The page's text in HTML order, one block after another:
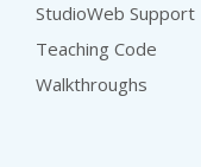
StudioWeb Support
Teaching Code
Walkthroughs